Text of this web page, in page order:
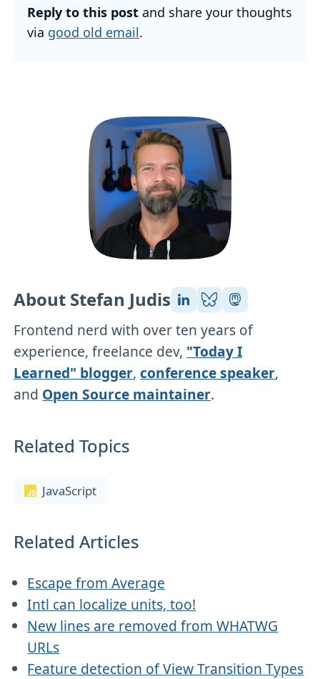
Reply to this post and share your thoughts
via good old email.
About Stefan Judis
Frontend nerd with over ten years of
experience, freelance dev, "Today I
Learned" blogger,conference speaker,
and Open Source maintainer.
Related Topics
JavaScript
Related Articles
Escape from Average
Intl can localize units, too!
New lines are removed from WHATWG
URLs
Feature detection of View Transition Types